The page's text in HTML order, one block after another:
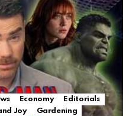
Economy
Editorials
Joy
Gardening